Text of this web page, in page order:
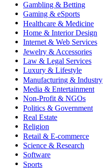
Gambling & Betting
Gaming & eSports
Healthcare & Medicine
Home & Interior Design
Internet & Web Services
Jewelry & Accessories
Law & Legal Services
Luxury & Lifestyle
Manufacturing & Industry
Media & Entertainment
Non-Profit & NGOs
Politics & Government
Real Estate
Religion
Retail & E-commerce
Science & Research
Software
Sports